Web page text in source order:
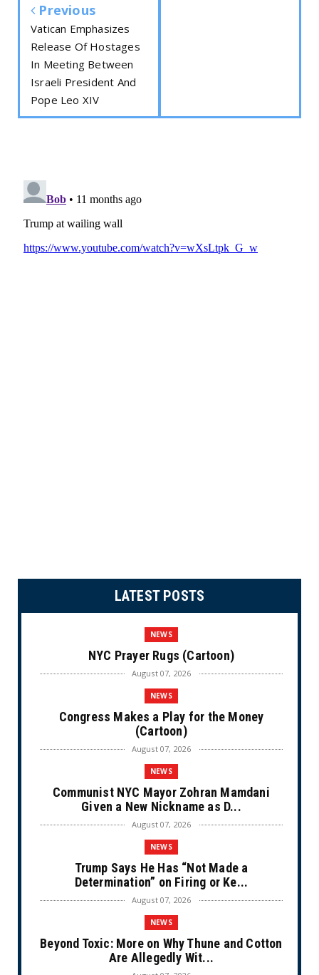
Previous
Vatican Emphasizes
Release Of Hostages
In Meeting Between
Israeli President And
Pope Leo XIV
LATEST POSTS
NEWS
NYC Prayer Rugs (Cartoon)
August 07, 2026
NEWS
Congress Makes a Play for the Money
(Cartoon)
August 07, 2026
NEWS
Communist NYC Mayor Zohran Mamdani
Given a New Nickname as D...
August 07, 2026
NEWS
Trump Says He Has “Not Made a
Determination” on Firing or Ke...
August 07, 2026
NEWS
Beyond Toxic: More on Why Thune and Cotton
Are Allegedly Wit...